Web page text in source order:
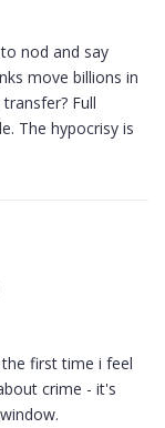
nod and say
move billions in
Full
The hypocrisy is
first time i feel
crime - it's